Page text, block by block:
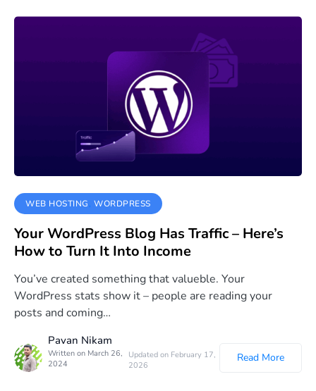
WEB HOSTING WORDPRESS
Your WordPress Blog Has Traffic – Here’s
How to Turn It Into Income
You’ve created something that valueble. Your
WordPress stats show it – people are reading your
posts and coming…
Pavan Nikam
Written on March 26,
2024
Updated on February 17,
2026
Read More